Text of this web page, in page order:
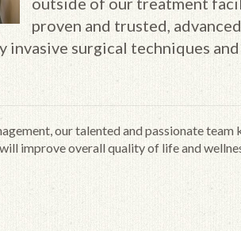
proven and trusted,
surgical techniques
our talented and passionate team
improve overall quality of life and